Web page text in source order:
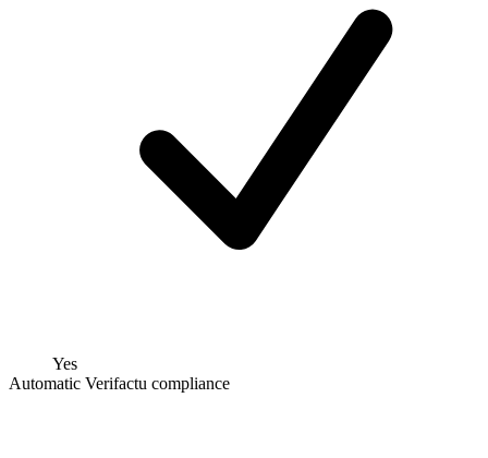
Yes
Automatic Verifactu compliance